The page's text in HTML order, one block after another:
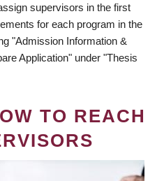
supervisors in the first
for each program in the
"Admission Information &
Application" under "Thesis
TO REACH